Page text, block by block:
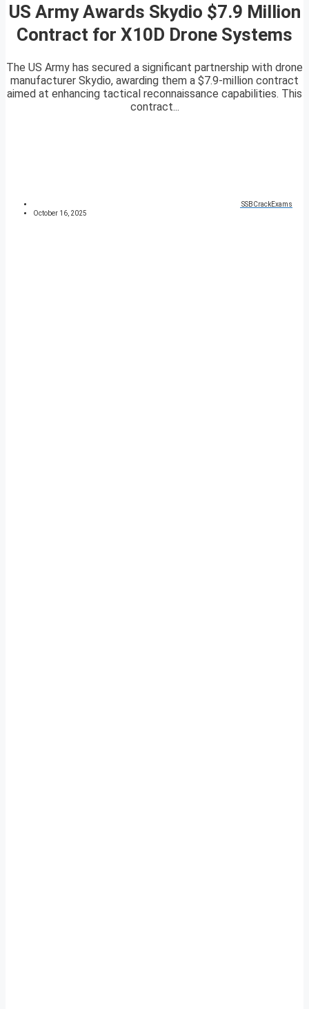
US Army Awards Skydio $7.9 Million
Contract for X10D Drone Systems
The US Army has secured a significant partnership with drone
manufacturer Skydio, awarding them a $7.9-million contract
aimed at enhancing tactical reconnaissance capabilities. This
contract...
SSBCrackExams
October 16, 2025